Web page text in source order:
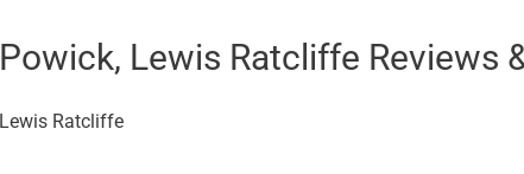
Powick, Lewis Ratcliffe Reviews
Lewis Ratcliffe